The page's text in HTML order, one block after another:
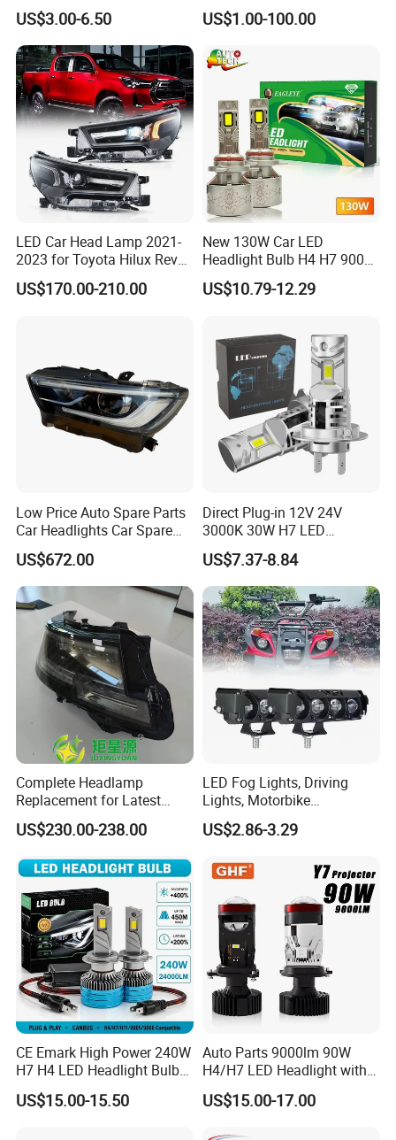
US$3.00-6.50 US$1.00-100.00
LED Car Head Lamp 2021-
2023 for Toyota Hilux Revo
Rocco Car Parts
US$170.00-210.00
New 130W Car LED
Headlight Bulb H4 H7 9005
Auto Light A20-Series
US$10.79-12.29
Low Price Auto Spare Parts
Car Headlights Car Spare
Automobile Part for Infiniti
Qx80 26010-6gw2b 26060-
6gw2b
US$672.00
Direct Plug-in 12V 24V
3000K 30W H7 LED
Headlight Bulb for Car High
Beam or Low Beam, Plug
and Play, All in One
US$7.37-8.84
Complete Headlamp
Replacement for Latest
Range Rover L460 Model
US$230.00-238.00
LED Fog Lights, Driving
Lights, Motorbike
Headlights, 4-Lens
Motorbike Auxiliary
25W/35W LED Fog Lights,
White and Yellow High and
Low Beam
US$2.86-3.29
CE Emark High Power 240W
H7 H4 LED Headlight Bulb
X10 30000lm Canbus LED
Headlight H11 9005 9006
US$15.00-15.50
Auto Parts 9000lm 90W
H4/H7 LED Headlight with
Mini Projector Lens Car
Lights for Y6/Y7/Y8 Models
US$15.00-17.00